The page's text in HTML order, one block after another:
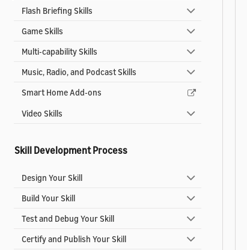
Flash Briefing Skills
Game Skills
Multi-capability Skills
Music, Radio, and Podcast Skills
Smart Home Add-ons
Video Skills
Skill Development Process
Design Your Skill
Build Your Skill
Test and Debug Your Skill
Certify and Publish Your Skill